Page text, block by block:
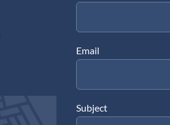
Email
Subject